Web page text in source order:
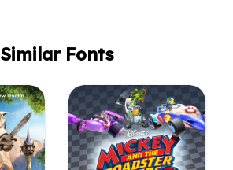
Similar Fonts